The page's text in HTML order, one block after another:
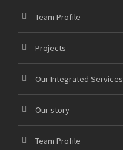
Team Profile
Projects
Our Integrated Services
Our story
Team Profile